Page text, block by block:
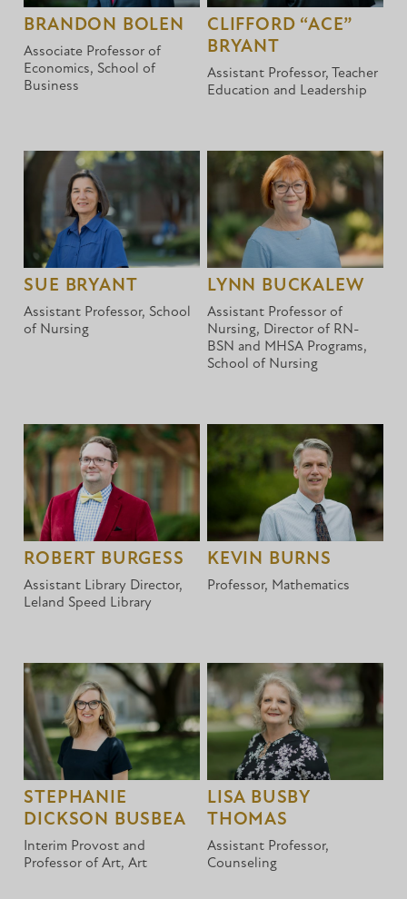
BRANDON BOLEN
Associate Professor of
Economics, School of
Business
CLIFFORD “ACE”
BRYANT
Assistant Professor, Teacher
Education and Leadership
SUE BRYANT
Assistant Professor, School
of Nursing
LYNN BUCKALEW
Assistant Professor of
Nursing, Director of RN-
BSN and MHSA Programs,
School of Nursing
ROBERT BURGESS
Assistant Library Director,
Leland Speed Library
KEVIN BURNS
Professor, Mathematics
STEPHANIE
DICKSON BUSBEA
Interim Provost and
Professor of Art, Art
LISA BUSBY
THOMAS
Assistant Professor,
Counseling